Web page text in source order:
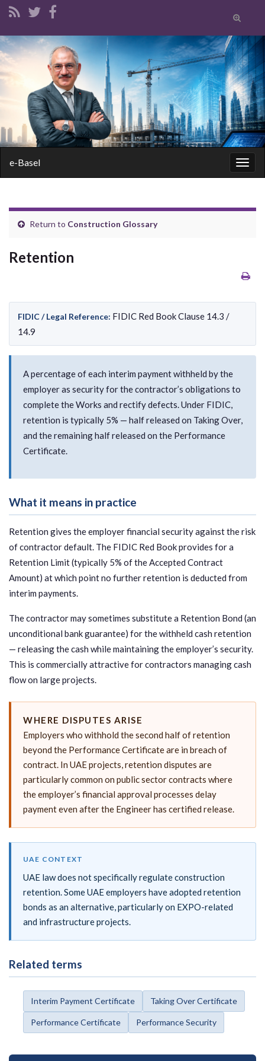
Toggle
form
Search for:
e-Basel
Return to Construction Glossary
Retention
FIDIC / Legal Reference: FIDIC Red Book Clause 14.3 /
14.9
A percentage of each interim payment withheld by the
employer as security for the contractor’s obligations to
complete the Works and rectify defects. Under FIDIC,
retention is typically 5% — half released on Taking Over,
and the remaining half released on the Performance
Certificate.
What it means in practice
Retention gives the employer financial security against the risk
of contractor default. The FIDIC Red Book provides for a
Retention Limit (typically 5% of the Accepted Contract
Amount) at which point no further retention is deducted from
interim payments.
The contractor may sometimes substitute a Retention Bond (an
unconditional bank guarantee) for the withheld cash retention
— releasing the cash while maintaining the employer’s security.
This is commercially attractive for contractors managing cash
flow on large projects.
WHERE DISPUTES ARISE
Employers who withhold the second half of retention
beyond the Performance Certificate are in breach of
contract. In UAE projects, retention disputes are
particularly common on public sector contracts where
the employer’s financial approval processes delay
payment even after the Engineer has certified release.
UAE CONTEXT
UAE law does not specifically regulate construction
retention. Some UAE employers have adopted retention
bonds as an alternative, particularly on EXPO-related
and infrastructure projects.
Related terms
Interim Payment Certificate Taking Over Certificate
Performance Certificate Performance Security